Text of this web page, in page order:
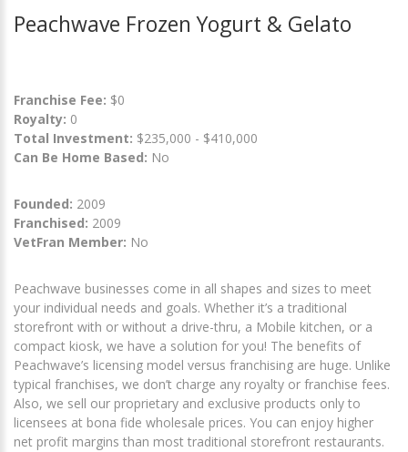
Peachwave Frozen Yogurt & Gelato
Franchise Fee: $0
Royalty: 0
Total Investment: $235,000 - $410,000
Can Be Home Based: No
Founded: 2009
Franchised: 2009
VetFran Member: No
Peachwave businesses come in all shapes and sizes to meet
your individual needs and goals. Whether it’s a traditional
storefront with or without a drive-thru, a Mobile kitchen, or a
compact kiosk, we have a solution for you! The benefits of
Peachwave’s licensing model versus franchising are huge. Unlike
typical franchises, we don’t charge any royalty or franchise fees.
Also, we sell our proprietary and exclusive products only to
licensees at bona fide wholesale prices. You can enjoy higher
net profit margins than most traditional storefront restaurants.